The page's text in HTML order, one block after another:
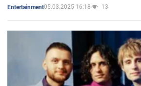
Entertainment05.03.2025 16:18 13